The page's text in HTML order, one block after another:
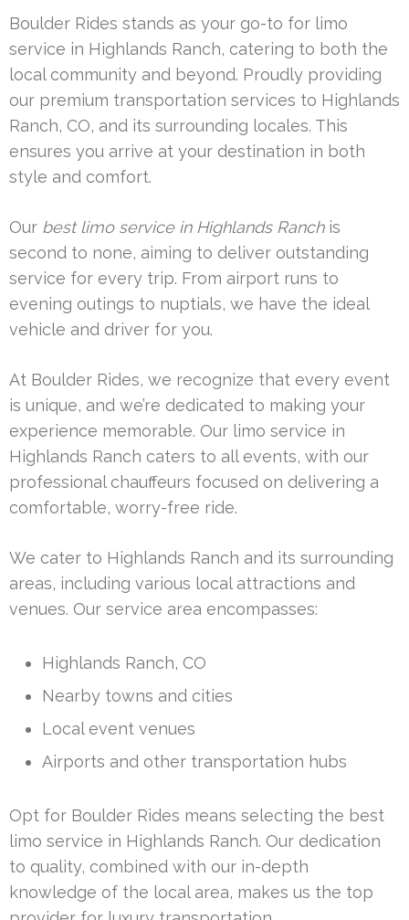
Boulder Rides stands as your go-to for limo
service in Highlands Ranch, catering to both the
local community and beyond. Proudly providing
our premium transportation services to Highlands
Ranch, CO, and its surrounding locales. This
ensures you arrive at your destination in both
style and comfort.
Our best limo service in Highlands Ranchis
second to none, aiming to deliver outstanding
service for every trip. From airport runs to
evening outings to nuptials, we have the ideal
vehicle and driver for you.
At Boulder Rides, we recognize that every event
is unique, and we’re dedicated to making your
experience memorable. Our limo service in
Highlands Ranch caters to all events, with our
professional chauffeurs focused on delivering a
comfortable, worry-free ride.
We cater to Highlands Ranch and its surrounding
areas, including various local attractions and
venues. Our service area encompasses:
Highlands Ranch, CO
Nearby towns and cities
Local event venues
Airports and other transportation hubs
Opt for Boulder Rides means selecting the best
limo service in Highlands Ranch. Our dedication
to quality, combined with our in-depth
knowledge of the local area, makes us the top